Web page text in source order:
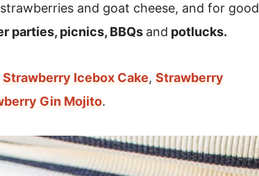
and goat cheese, and for good
parties, picnics, BBQs and potlucks.
Strawberry Icebox Cake, Strawberry
Gin Mojito.